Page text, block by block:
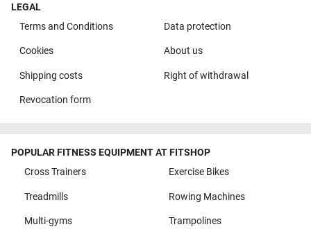
LEGAL
Terms and Conditions
Data protection
Cookies About us
Shipping costs Right of withdrawal
Revocation form
POPULAR FITNESS EQUIPMENT AT FITSHOP
Cross Trainers
Exercise Bikes
Treadmills Rowing Machines
Multi-gyms Trampolines